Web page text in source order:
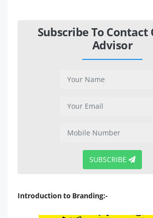
Subscribe To Contact
Advisor
SUBSCRIBE
Introduction to Branding:-